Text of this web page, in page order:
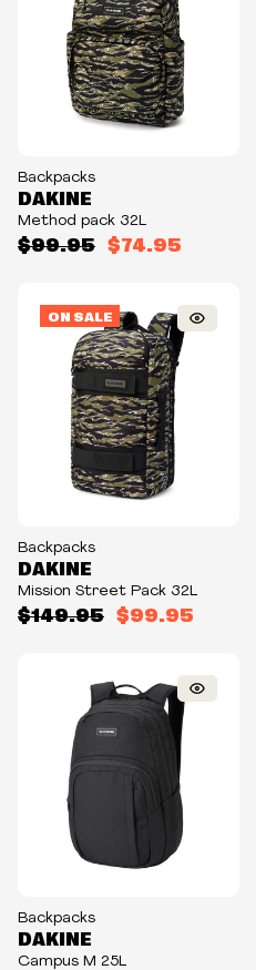
Backpacks
$99.95 $74.95
DAKINE
Method pack 32L
ON SALE
Backpacks
$149.95 $99.95
DAKINE
Mission Street Pack 32L
Backpacks
DAKINE
Campus M 25L